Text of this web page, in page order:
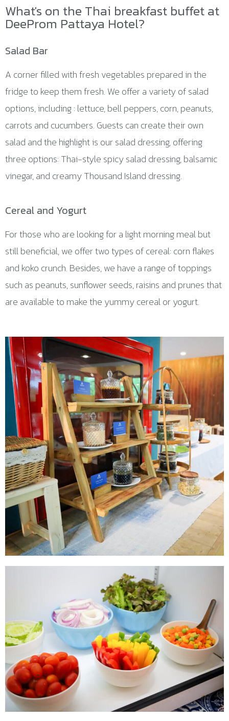
What's on the Thai breakfast buffet at
DeeProm Pattaya Hotel?
Salad Bar
A corner filled with fresh vegetables prepared in the
fridge to keep them fresh. We offer a variety of salad
options, including : lettuce, bell peppers, corn, peanuts,
carrots and cucumbers. Guests can create their own
salad and the highlight is our salad dressing, offering
three options: Thai-style spicy salad dressing, balsamic
vinegar, and creamy Thousand Island dressing.
Cereal and Yogurt
For those who are looking for a light morning meal but
still beneficial, we offer two types of cereal: corn flakes
and koko crunch. Besides, we have a range of toppings
such as peanuts, sunflower seeds, raisins and prunes that
are available to make the yummy cereal or yogurt.